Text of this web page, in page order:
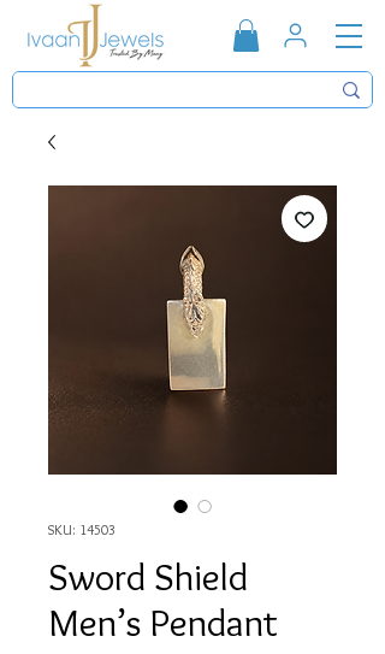
SKU: 14503
Sword Shield
Men’s Pendant